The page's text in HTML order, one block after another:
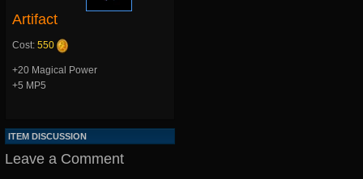
Artifact
Cost: 550
+20 Magical Power
+5 MP5
ITEM DISCUSSION
Leave a Comment